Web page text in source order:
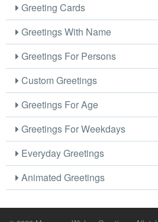
Greeting Cards
Greetings With Name
Greetings For Persons
Custom Greetings
Greetings For Age
Greetings For Weekdays
Everyday Greetings
Animated Greetings